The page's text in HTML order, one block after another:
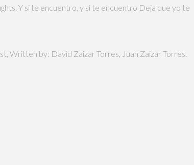
Y si te encuentro, y si te encuentro Deja que yo te
Written by: David Zaizar Torres, Juan Zaizar Torres.